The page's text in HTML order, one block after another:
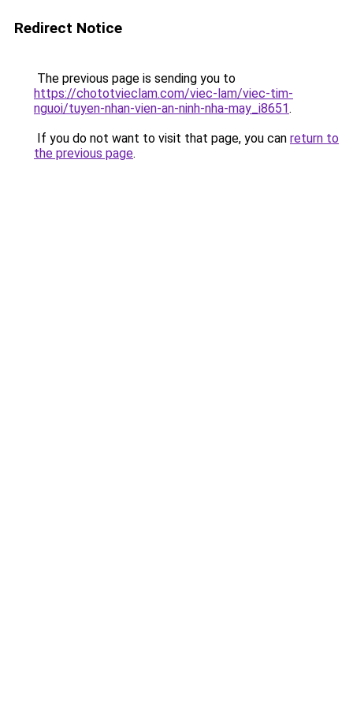
Redirect Notice
The previous page is sending you to
https://chototvieclam.com/viec-lam/viec-tim-
nguoi/tuyen-nhan-vien-an-ninh-nha-may_i8651.
If you do not want to visit that page, you can return to
the previous page.